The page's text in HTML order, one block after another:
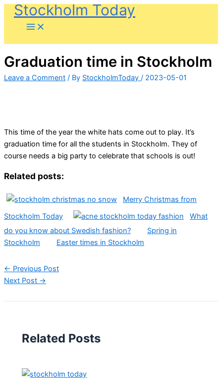
SkipStockholm Today
Graduation time in Stockholm
Leave a Comment / By StockholmToday / 2023-05-01
This time of the year the white hats come out to play. It’s
graduation time for all the students in Stockholm. They of
course needs a big party to celebrate that schools is out!
Related posts:
Merry Christmas from
Stockholm Today
What
do you know about Swedish fashion?
Spring in
Stockholm
Easter times in Stockholm
← Previous Post
Next Post →
Related Posts